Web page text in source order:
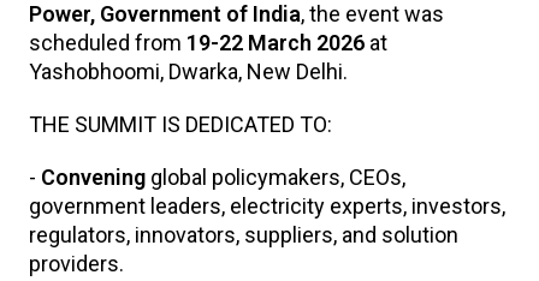
Power, Government of India, the event was
scheduled from 19-22 March 2026 at
Yashobhoomi, Dwarka, New Delhi.
THE SUMMIT IS DEDICATED TO:
- Convening global policymakers, CEOs,
government leaders, electricity experts, investors,
regulators, innovators, suppliers, and solution
providers.